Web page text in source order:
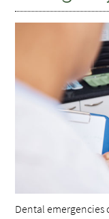
Dental emergencies